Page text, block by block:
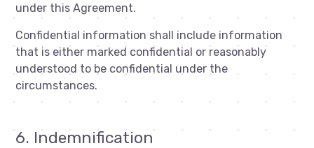
under this Agreement.
Confidential information shall include information
that is either marked confidential or reasonably
understood to be confidential under the
circumstances.
6. Indemnification